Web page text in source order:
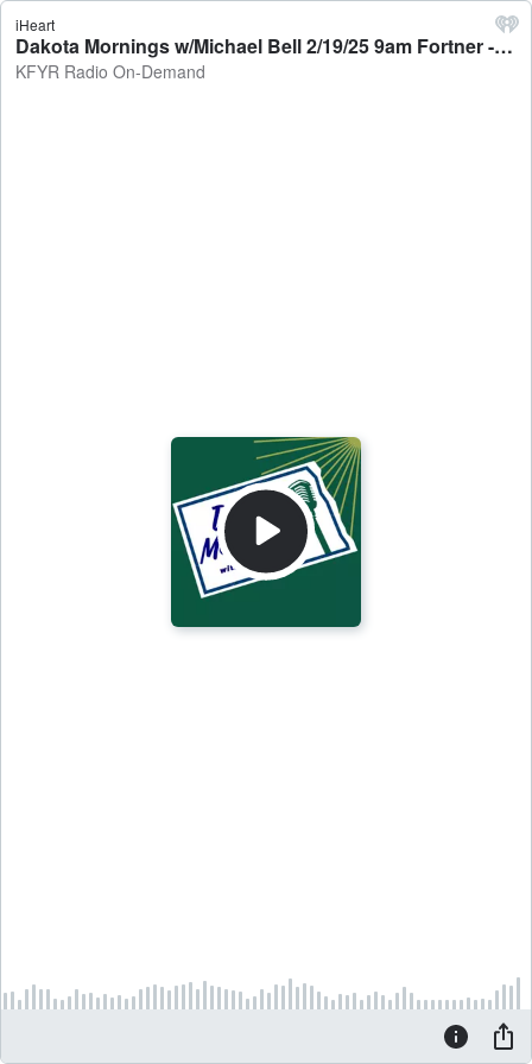
iHeart
Dakota Mornings w/Michael Bell 2/19/25 9am Fortner - KFYR Radio On-Demand
KFYR Radio On-Demand